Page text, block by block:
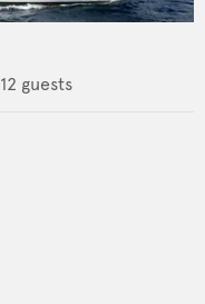
12 guests